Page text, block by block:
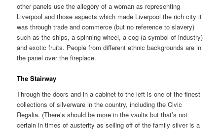
other panels use the allegory of a woman as representing
Liverpool and those aspects which made Liverpool the rich city it
was through trade and commerce (but no reference to slavery)
such as the ships, a spinning wheel, a cog (a symbol of industry)
and exotic fruits. People from different ethnic backgrounds are in
the panel over the fireplace.
The Stairway
Through the doors and in a cabinet to the left is one of the finest
collections of silverware in the country, including the Civic
Regalia. (There’s should be more in the vaults but that’s not
certain in times of austerity as selling off of the family silver is a